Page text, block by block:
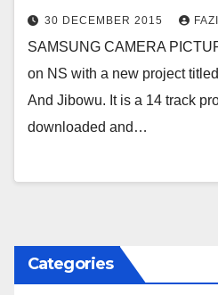
30 DECEMBER 2015
SAMSUNG CAMERA
on NS with a new project
And Jibowu. It is a 14 track
downloaded and…
Categories